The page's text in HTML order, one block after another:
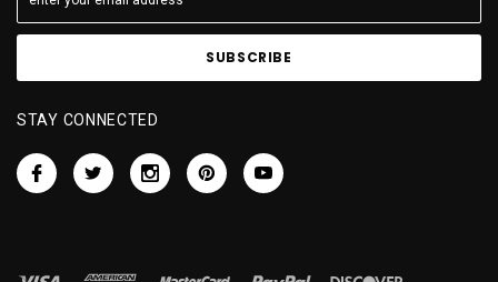
STAY CONNECTED